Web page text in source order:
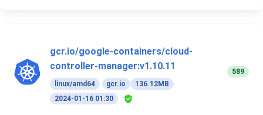
gcr.io/google-containers/cloud-
controller-manager:v1.10.11
linux/amd64 gcr.io
136.12MB
2024-01-16 01:30
589